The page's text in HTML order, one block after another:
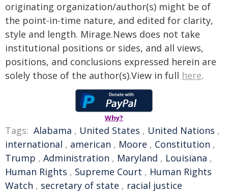
originating organization/author(s) might be of
the point-in-time nature, and edited for clarity,
style and length. Mirage.News does not take
institutional positions or sides, and all views,
positions, and conclusions expressed herein are
solely those of the author(s).View in full here.
Why?
Tags: Alabama , United States , United Nations ,
international , american , Moore , Constitution ,
Trump , Administration , Maryland , Louisiana ,
Human Rights , Supreme Court , Human Rights
Watch , secretary of state , racial justice